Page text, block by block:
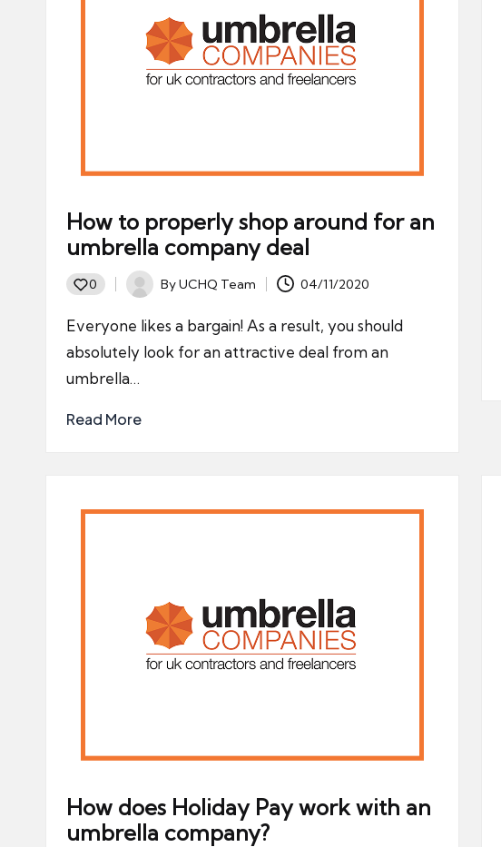
How to properly shop around for an
umbrella company deal
0
Posted
ByUCHQ Team 04/11/2020
Everyone likes a bargain! As a result, you should
absolutely look for an attractive deal from an
umbrella…
Read More
How does Holiday Pay work with an
umbrella company?